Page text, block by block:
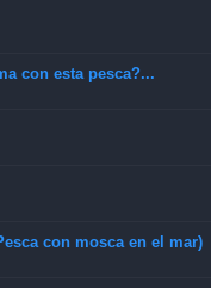
con esta pesca?...
con mosca en el mar)